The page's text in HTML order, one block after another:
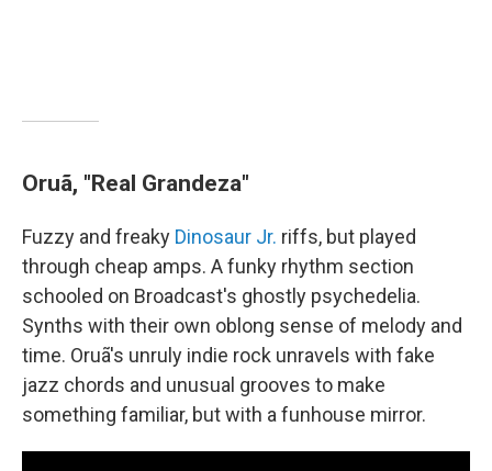
Oruã, "Real Grandeza"
Fuzzy and freaky Dinosaur Jr. riffs, but played
through cheap amps. A funky rhythm section
schooled on Broadcast's ghostly psychedelia.
Synths with their own oblong sense of melody and
time. Oruã's unruly indie rock unravels with fake
jazz chords and unusual grooves to make
something familiar, but with a funhouse mirror.